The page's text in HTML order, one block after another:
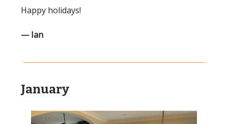
Happy holidays!
— Ian
January